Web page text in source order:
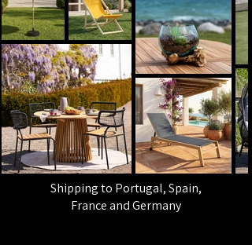
Shipping to Portugal, Spain,
France and Germany